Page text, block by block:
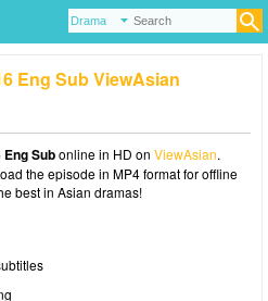
Eng Sub ViewAsian
Subonline in HD on ViewAsian.
the episode in MP4 format for offline
best in Asian dramas!